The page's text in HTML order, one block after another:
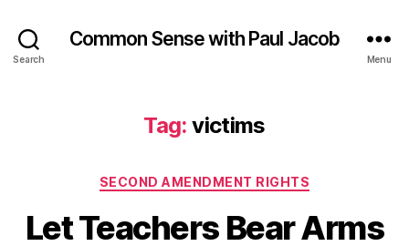
Search
Common Sense with Paul Jacob
Menu
Tag: victims
Categories
SECOND AMENDMENT RIGHTS
Let Teachers Bear Arms